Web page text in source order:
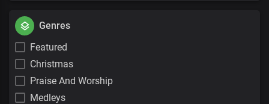
Genres
Featured
Christmas
Praise And Worship
Medleys